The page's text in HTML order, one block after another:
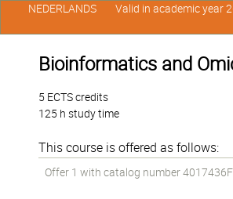
Bioinformatics and
5 ECTS credits
125 h study time
This course is offered as follows:
Offer 1 with catalog number
NEDERLANDS Valid in academic year